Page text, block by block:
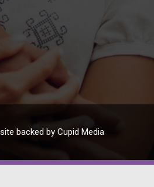
backed by Cupid Media